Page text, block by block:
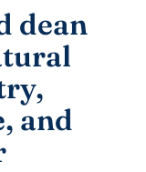
dean
and